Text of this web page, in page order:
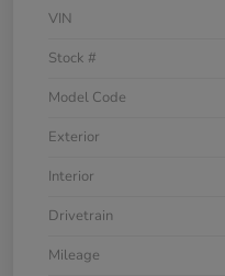
VIN
Stock #
Model Code
Exterior
Interior
Drivetrain
Mileage